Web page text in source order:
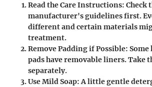
Read the Care Instructions: Check
manufacturer's guidelines first.
different and certain materials
treatment.
Remove Padding if Possible:
pads have removable liners. Take
separately.
Use Mild Soap: A little gentle